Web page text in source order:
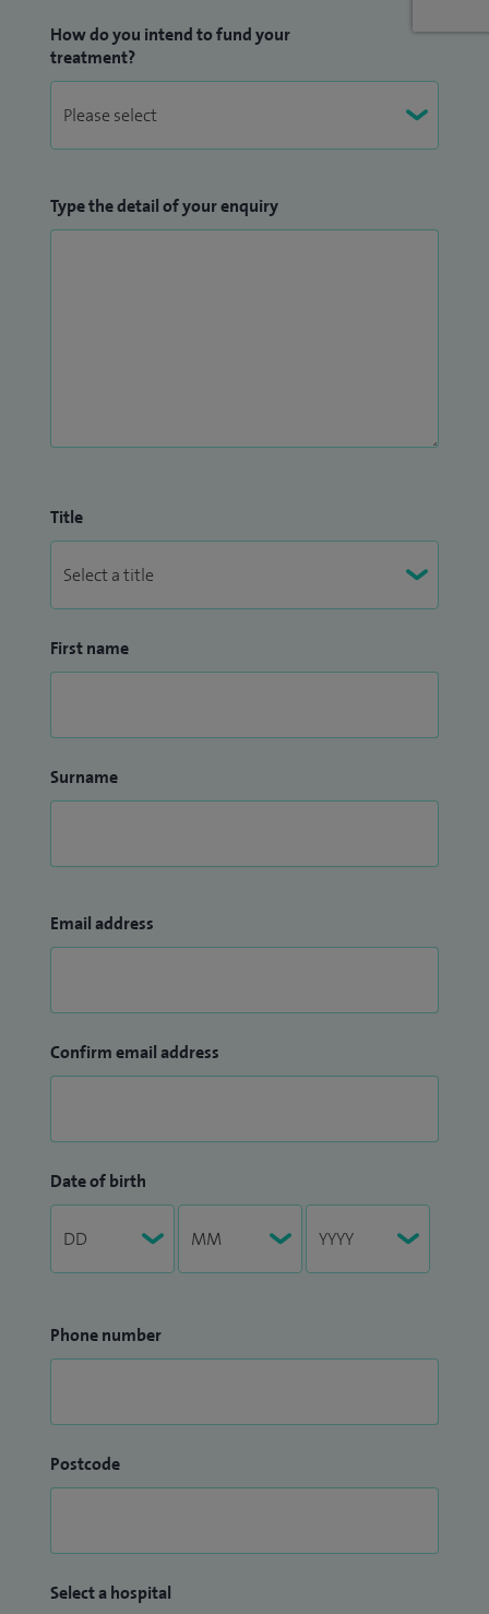
My research thesis during my Neuroscience BSc was in
Huntington's Disease at the Brain Repair Group, Cardiff
University. I have published work in peer reviewed
international journals and presented my work at
international conferences in the UK and Europe (European
I was Education Lead for the Department and actively
(ABN).
How do you intend to fund your
treatment?
Type the detail of your enquiry
Title
First name
Surname
Email address
Confirm email address
Date of birth
Phone number
Postcode
Select a hospital